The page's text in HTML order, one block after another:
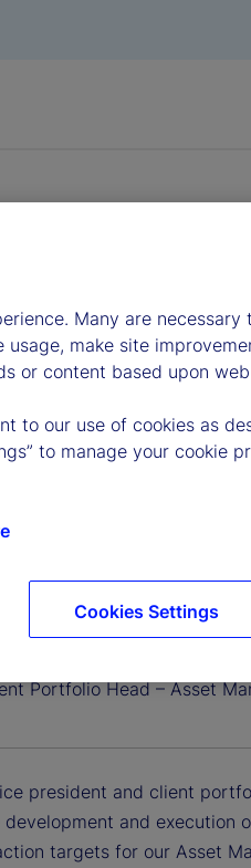
Portfolio Head – Asset
president and client
development and
targets for our Asset
Many are
make site
or content based upon
to our use of cookies as
to manage your cookie
Cookies Settings